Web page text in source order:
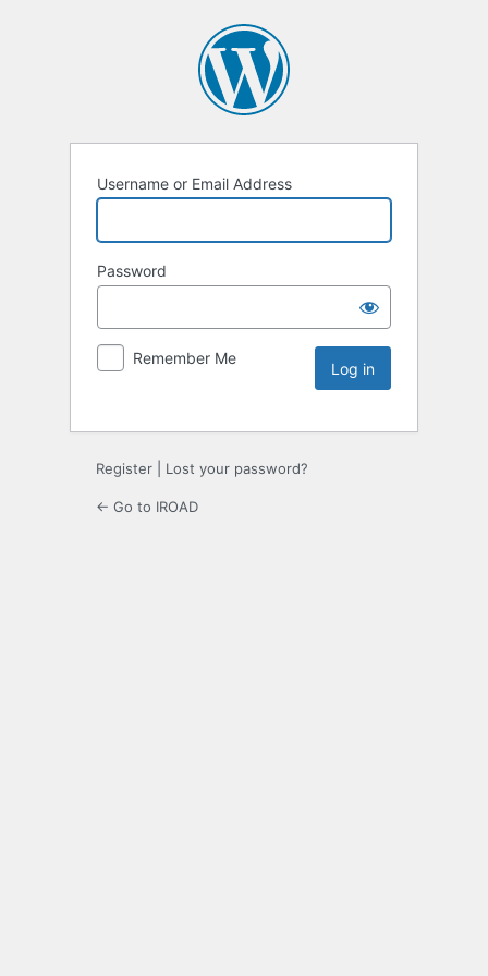
Username or Email Address
Password
Remember Me
Register Lost your password?
← Go to IROAD